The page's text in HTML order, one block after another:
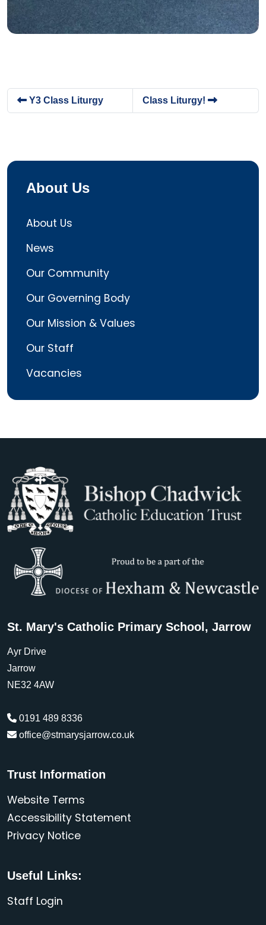
Y3 Class Liturgy Class Liturgy!
About Us
About Us
News
Our Community
Our Governing Body
Our Mission & Values
Our Staff
Vacancies
St. Mary's Catholic Primary School, Jarrow
Ayr Drive
Jarrow
NE32 4AW
0191 489 8336
office@stmarysjarrow.co.uk
Trust Information
Website Terms
Accessibility Statement
Privacy Notice
Useful Links:
Staff Login